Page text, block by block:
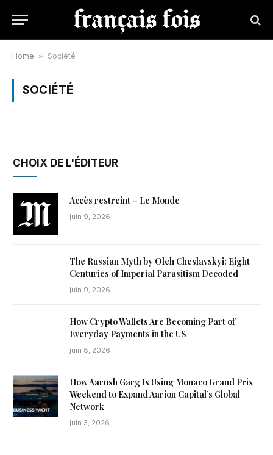
Home » Société
SOCIÉTÉ
CHOIX DE L'ÉDITEUR
Accès restreint – Le Monde
juin 9, 2026
The Russian Myth by Oleh Cheslavskyi: Eight
Centuries of Imperial Parasitism Decoded
juin 9, 2026
How Crypto Wallets Are Becoming Part of
Everyday Payments in the US
juin 8, 2026
How Aarush Garg Is Using Monaco Grand Prix
Weekend to Expand Aarion Capital’s Global
Network
juin 3, 2026